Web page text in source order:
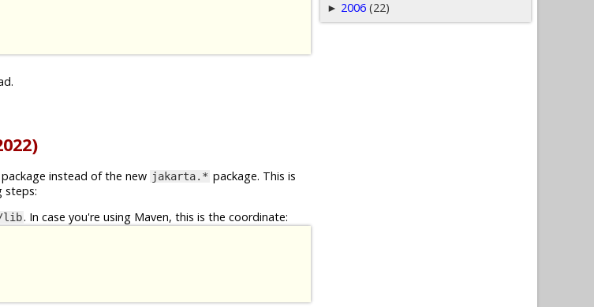
package instead of the new jakarta.* package. This is
steps:
lib. In case you're using Maven, this is the coordinate:
► 2006 (22)